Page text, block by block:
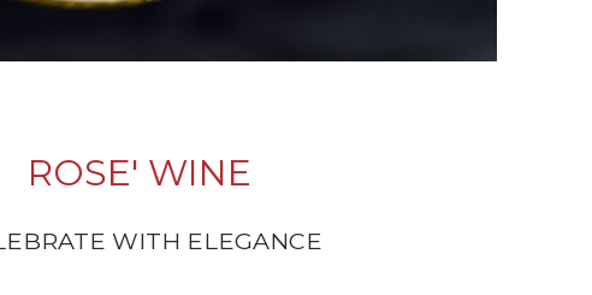
ROSE' WINE
WITH ELEGANCE